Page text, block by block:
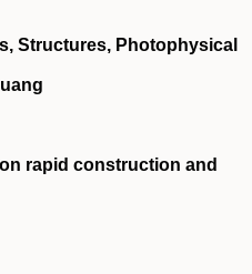
Structures, Photophysical
rapid construction and